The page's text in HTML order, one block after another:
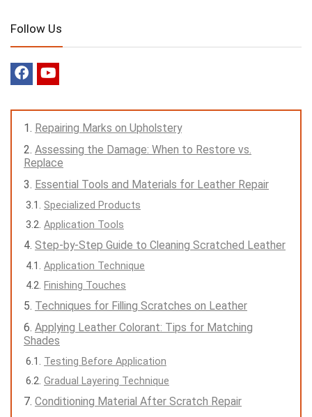
Follow Us
Repairing Marks on Upholstery
Assessing the Damage: When to Restore vs.
Replace
Essential Tools and Materials for Leather Repair
Specialized Products
Application Tools
Step-by-Step Guide to Cleaning Scratched Leather
Application Technique
Finishing Touches
Techniques for Filling Scratches on Leather
Applying Leather Colorant: Tips for Matching
Shades
Testing Before Application
Gradual Layering Technique
Conditioning Material After Scratch Repair